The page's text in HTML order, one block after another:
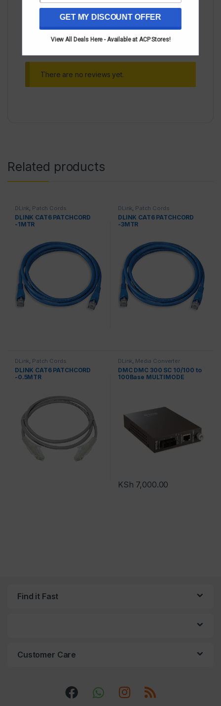
There are no reviews yet.
Related products
DLink, Patch Cords
DLINK CAT6 PATCHCORD
-1MTR
DLink, Patch Cords
DLINK CAT6 PATCHCORD
-3MTR
DLink, Patch Cords
DLINK CAT6 PATCHCORD
-0.5MTR
DLink, Media Converter
DMC DMC 300 SC 10/100 to
100Base MULTIMODE
KSh 7,000.00
Find it Fast
Customer Care
GET MY DISCOUNT OFFER
View All Deals Here - Available at ACP Stores!